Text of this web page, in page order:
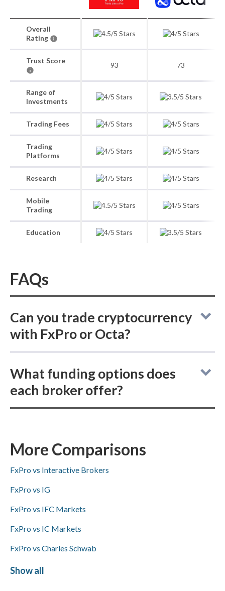
Overall
Rating
Trust Score
93 73
Range of
Investments
Trading Fees
Trading
Platforms
Research
Mobile
Trading
Education
FAQs
Can you trade cryptocurrency
with FxPro or Octa?
not offer buying actual (delivered)
cryptocurrencies, but both provide
What funding options does
each broker offer?
PayPal, Skrill, and bank wire transfers—while
Octa supports Skrill and bank wire transfers
but does not offer ACH/SEPA or PayPal.
More Comparisons
FxPro vs Interactive Brokers
FxPro vs IG
FxPro vs IFC Markets
FxPro vs IC Markets
FxPro vs Charles Schwab
FxPro vs ActivTrades
Show all